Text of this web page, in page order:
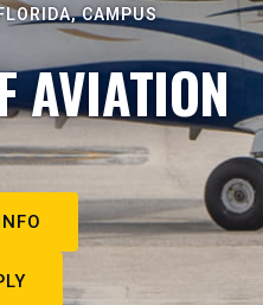
CAMPUS
AVIATION